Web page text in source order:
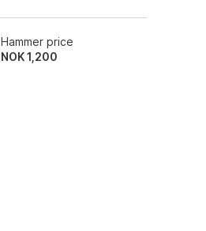
Hammer price
NOK1,200